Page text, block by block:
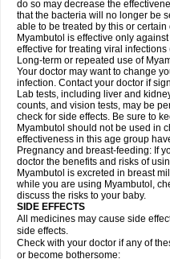
do so may decrease the
that the bacteria will no longer be
able to be treated by this or
Myambutol is effective only
effective for treating viral
Long-term or repeated use of
Your doctor may want to change
infection. Contact your doctor if
Lab tests, including liver and
counts, and vision tests, may be
check for side effects. Be sure to
Myambutol should not be used in
effectiveness in this age group
Pregnancy and breast-feeding: If
doctor the benefits and risks of
Myambutol is excreted in breast
while you are using Myambutol,
discuss the risks to your baby.
SIDE EFFECTS
All medicines may cause side
side effects.
Check with your doctor if any of
or become bothersome: